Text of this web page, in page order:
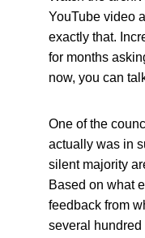
YouTube video
exactly that.
for months
now, you can
One of the
actually was in
silent majority
Based on what
feedback from
several